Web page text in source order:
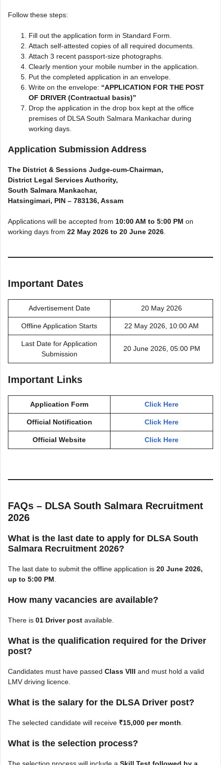
Follow these steps:
Fill out the application form in Standard Form.
Attach self-attested copies of all required documents.
Attach 3 recent passport-size photographs.
Clearly mention your mobile number in the application.
Put the completed application in an envelope.
Write on the envelope: “APPLICATION FOR THE POST
OF DRIVER (Contractual basis)”
Drop the application in the drop box kept at the office
premises of DLSA South Salmara Mankachar during
working days.
Application Submission Address
The District & Sessions Judge-cum-Chairman,
District Legal Services Authority,
South Salmara Mankachar,
Hatsingimari, PIN – 783136, Assam
Applications will be accepted from 10:00 AM to 5:00 PM on
working days from 22 May 2026 to 20 June 2026
Important Dates
Advertisement Date 20 May 2026
Offline Application Starts 22 May 2026, 10:00 AM
Last Date for Application
Submission
20 June 2026, 05:00 PM
Important Links
Application Form Click Here
Official Notification Click Here
Official Website Click Here
FAQs – DLSA South Salmara Recruitment
2026
What is the last date to apply for DLSA South
Salmara Recruitment 2026?
The last date to submit the offline application is 20 June 2026,
up to 5:00 PM
How many vacancies are available?
There is 01 Driver post available.
What is the qualification required for the Driver
post?
Candidates must have passed Class VIII and must hold a valid
LMV driving licence.
What is the salary for the DLSA Driver post?
The selected candidate will receive ₹15,000 per month
What is the selection process?
The selection process will include a Skill Test followed by a